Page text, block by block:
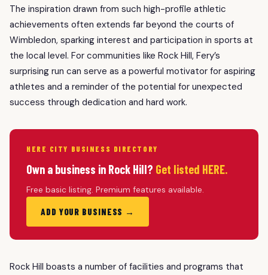
The inspiration drawn from such high-profile athletic
achievements often extends far beyond the courts of
Wimbledon, sparking interest and participation in sports at
the local level. For communities like Rock Hill, Fery’s
surprising run can serve as a powerful motivator for aspiring
athletes and a reminder of the potential for unexpected
success through dedication and hard work.
HERE CITY BUSINESS DIRECTORY
Own a business in Rock Hill? Get listed HERE.
Free basic listing. Premium features available.
ADD YOUR BUSINESS →
Rock Hill boasts a number of facilities and programs that